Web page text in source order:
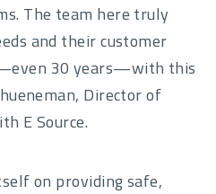
The team here truly
and their customer
30 years—with this
Director of
E Source.
on providing safe,